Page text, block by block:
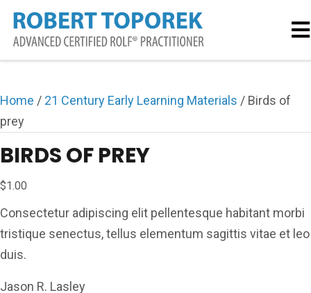
Home / 21 Century Early Learning Materials / Birds of
prey
BIRDS OF PREY
$1.00
Consectetur adipiscing elit pellentesque habitant morbi
tristique senectus, tellus elementum sagittis vitae et leo
duis.
Jason R. Lasley